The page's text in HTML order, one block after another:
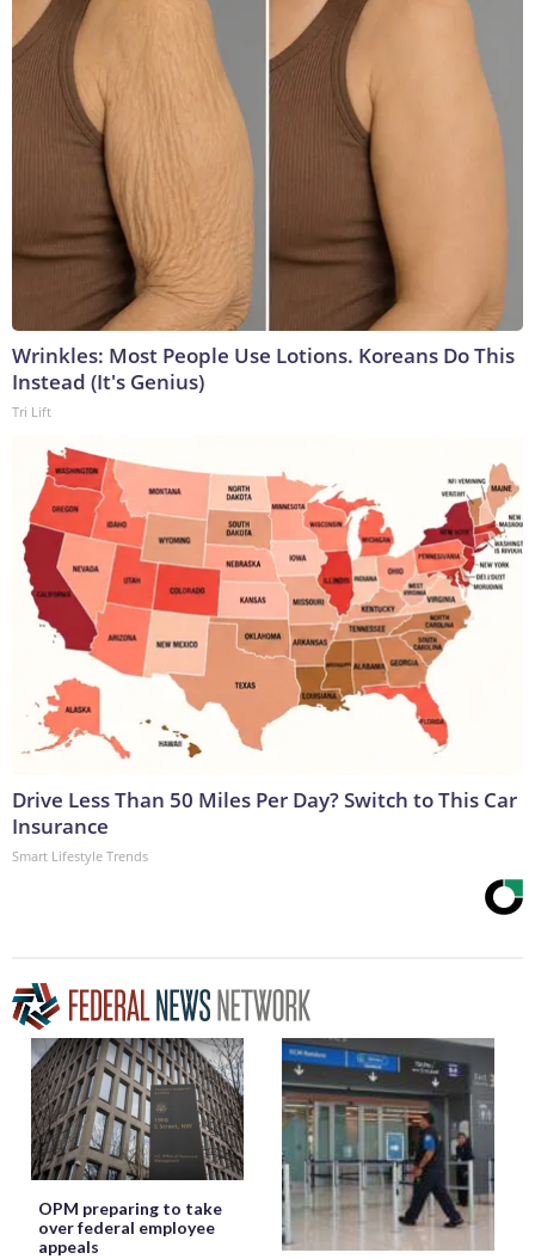
Wrinkles: Most People Use Lotions. Koreans Do This
Instead (It's Genius)
Tri Lift
Drive Less Than 50 Miles Per Day? Switch to This Car
Insurance
Smart Lifestyle Trends
OPM preparing to take
over federal employee
appeals